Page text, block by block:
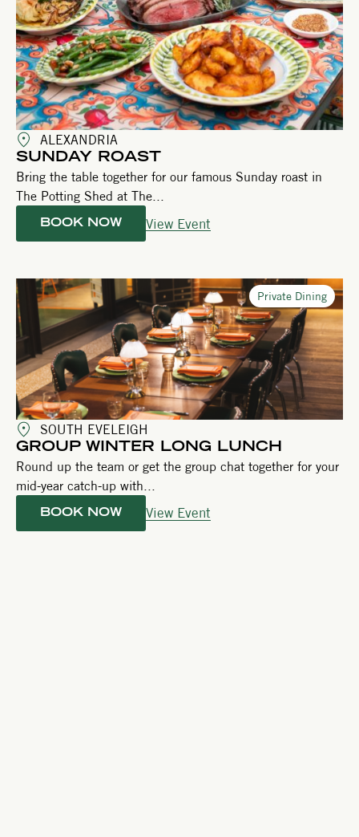
ALEXANDRIA
SUNDAY ROAST
Bring the table together for our famous Sunday roast in
The Potting Shed at The...
BOOK NOW View Event
Private Dining
SOUTH EVELEIGH
GROUP WINTER LONG LUNCH
Round up the team or get the group chat together for your
mid-year catch-up with...
BOOK NOW View Event